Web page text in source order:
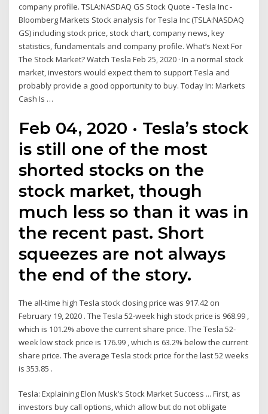
company profile. TSLA:NASDAQ GS Stock Quote - Tesla Inc -
Bloomberg Markets Stock analysis for Tesla Inc (TSLA:NASDAQ
GS) including stock price, stock chart, company news, key
statistics, fundamentals and company profile. What’s Next For
The Stock Market? Watch Tesla Feb 25, 2020 · In a normal stock
market, investors would expect them to support Tesla and
probably provide a good opportunity to buy. Today In: Markets
Cash Is …
Feb 04, 2020 · Tesla’s stock
is still one of the most
shorted stocks on the
stock market, though
much less so than it was in
the recent past. Short
squeezes are not always
the end of the story.
The all-time high Tesla stock closing price was 917.42 on
February 19, 2020 . The Tesla 52-week high stock price is 968.99 ,
which is 101.2% above the current share price. The Tesla 52-
week low stock price is 176.99 , which is 63.2% below the current
share price. The average Tesla stock price for the last 52 weeks
is 353.85 .
Tesla: Explaining Elon Musk’s Stock Market Success ... First, as
investors buy call options, which allow but do not obligate